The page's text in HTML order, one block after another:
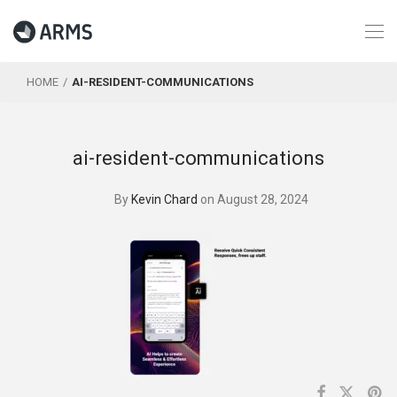
HOME AI-RESIDENT-COMMUNICATIONS
ai-resident-communications
By Kevin Chard on August 28, 2024